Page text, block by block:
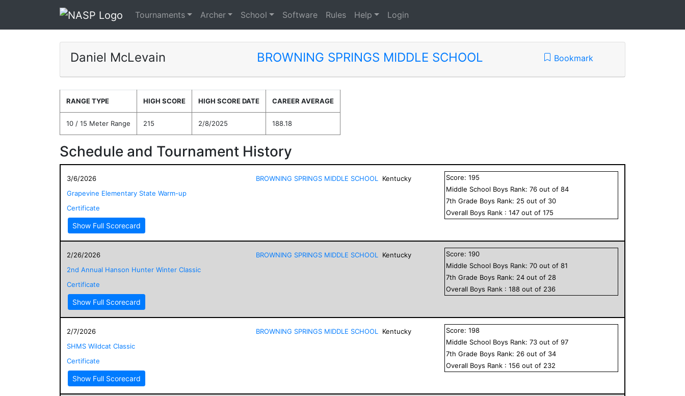
Tournaments Archer School Software Rules Help Login
Daniel McLevain BROWNING SPRINGS MIDDLE SCHOOL Bookmark
RANGE TYPE HIGH SCORE HIGH SCORE DATE CAREER AVERAGE
10 / 15 Meter Range 215 2/8/2025 188.18
Schedule and Tournament History
3/6/2026
Grapevine Elementary State Warm-up
Certificate
Show Full Scorecard
BROWNING SPRINGS MIDDLE SCHOOL Kentucky Score:195
Middle School Boys Rank:76 out of84
7th Grade Boys Rank: 25 out of 30
Overall Boys Rank :147 out of175
2/26/2026
2nd Annual Hanson Hunter Winter Classic
Certificate
Show Full Scorecard
BROWNING SPRINGS MIDDLE SCHOOL Kentucky Score:190
Middle School Boys Rank:70 out of81
7th Grade Boys Rank: 24 out of 28
Overall Boys Rank :188 out of 236
2/7/2026
SHMS Wildcat Classic
Certificate
Show Full Scorecard
BROWNING SPRINGS MIDDLE SCHOOL Kentucky Score:198
Middle School Boys Rank:73 out of97
7th Grade Boys Rank: 26 out of 34
Overall Boys Rank :156 out of 232